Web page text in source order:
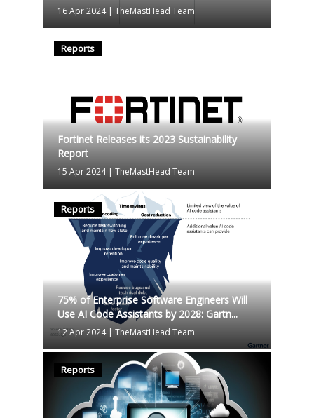
16 Apr 2024| TheMastHead Team
Reports
Fortinet Releases its 2023 Sustainability
Report
15 Apr 2024| TheMastHead Team
Reports
75% of Enterprise Software Engineers Will
Use AI Code Assistants by 2028: Gartn...
12 Apr 2024| TheMastHead Team
Reports